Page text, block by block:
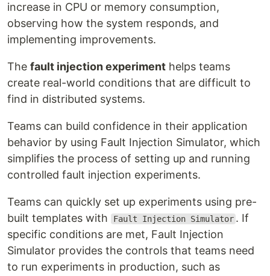
increase in CPU or memory consumption,
observing how the system responds, and
implementing improvements.
The fault injection experiment helps teams
create real-world conditions that are difficult to
find in distributed systems.
Teams can build confidence in their application
behavior by using Fault Injection Simulator, which
simplifies the process of setting up and running
controlled fault injection experiments.
Teams can quickly set up experiments using pre-
built templates with
Fault Injection Simulator . If
specific conditions are met, Fault Injection
Simulator provides the controls that teams need
to run experiments in production, such as